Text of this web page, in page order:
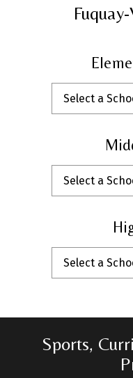
Select a
Select a
Select a
Sports,